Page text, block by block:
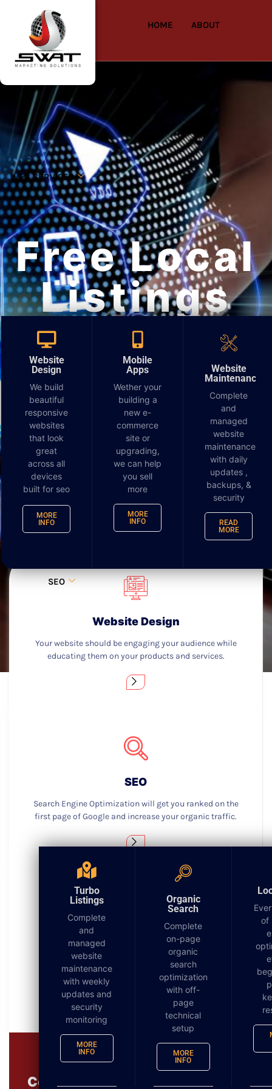
HOME ABOUT
WEB SERVICES
Website
Design
We build
beautiful
responsive
websites
that look
great
across all
devices
built for seo
MORE
INFO
Mobile
Apps
Wether your
building a
new e-
commerce
site or
upgrading,
we can help
you sell
more
MORE
INFO
Website
Maintenance
Complete
and
managed
website
maintenance
with daily
updates ,
backups, &
security
READ
MORE
SEO
Turbo
Listings
Complete
and
managed
website
maintenance
with weekly
updates and
security
monitoring
MORE
INFO
Organic
Search
Complete
on-page
organic
search
optimization
with off-
page
technical
setup
MORE
INFO
of
Free Local
Listings
Report
Website Design
Your website should be engaging your audience while
educating them on your products and services.
SEO
Search Engine Optimization will get you ranked on the
first page of Google and increase your organic traffic.
Turbo Listings
Getting found locally is more important today than
ever before. Over 62% of searches are now from a
mobile device.
Complimentary 3 in 1 Digital